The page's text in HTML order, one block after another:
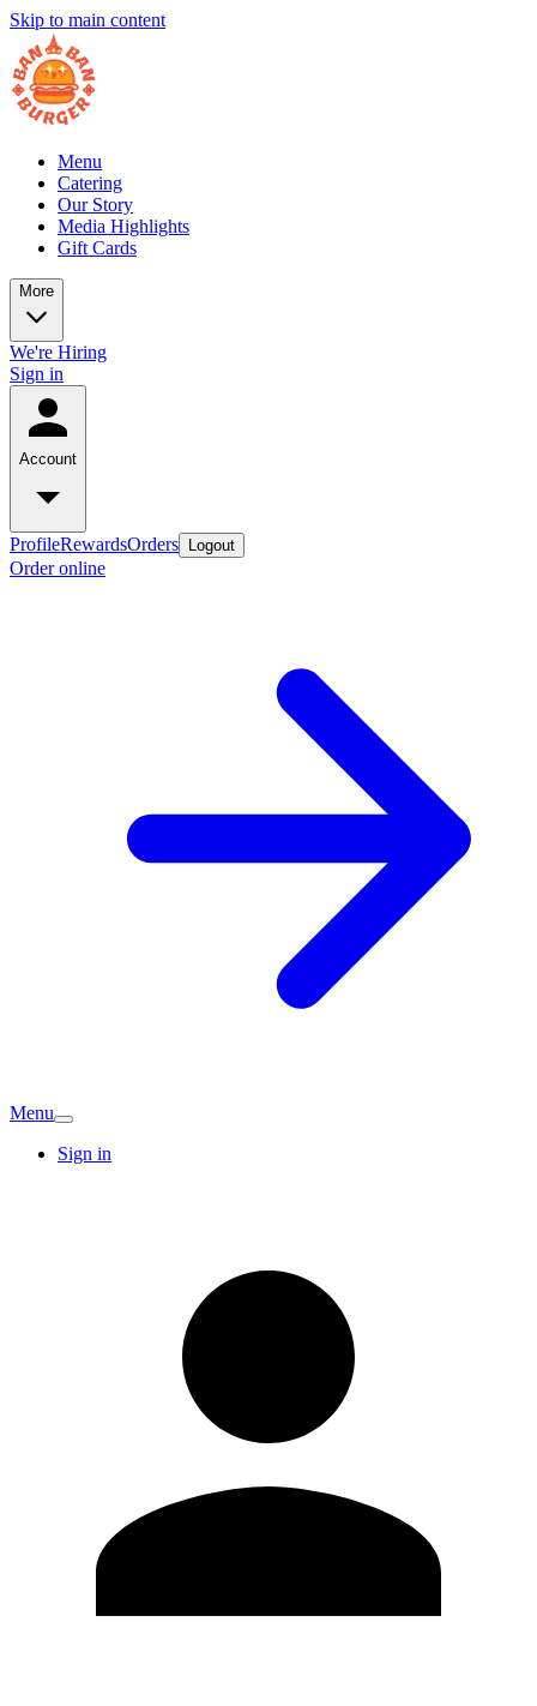
Skip to main content
Menu
Catering
Our Story
Media Highlights
Gift Cards
More
We're Hiring
Sign in
Account
ProfileRewardsOrders Logout
Order online
Menu
Sign in